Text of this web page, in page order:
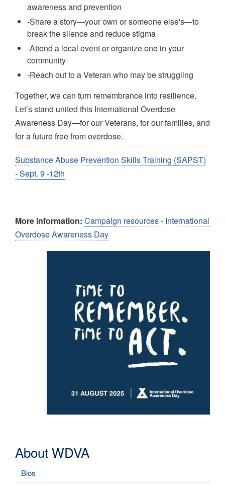
About WDVA
Bios
awareness and prevention
-Share a story—your own or someone else's—to
break the silence and reduce stigma
-Attend a local event or organize one in your
community
-Reach out to a Veteran who may be struggling
Together, we can turn remembrance into resilience.
Let’s stand united this International Overdose
Awareness Day—for our Veterans, for our families, and
for a future free from overdose.
Substance Abuse Prevention Skills Training (SAPST)
- Sept. 9 -12th
More information: Campaign resources - International
Overdose Awareness Day